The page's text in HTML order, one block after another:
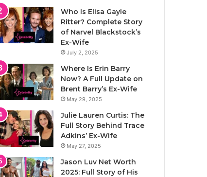
Who Is Elisa Gayle
Ritter? Complete Story
of Narvel Blackstock’s
Ex-Wife
July 2, 2025
Where Is Erin Barry
Now? A Full Update on
Brent Barry’s Ex-Wife
May 29, 2025
Julie Lauren Curtis: The
Full Story Behind Trace
Adkins’ Ex-Wife
May 27, 2025
Jason Luv Net Worth
2025: Full Story of His